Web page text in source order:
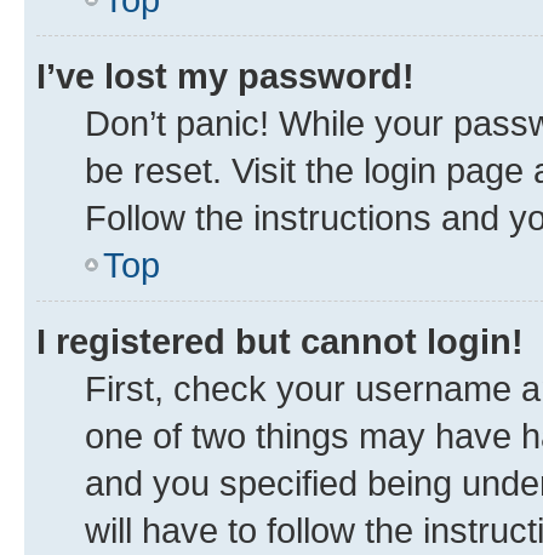
I’ve lost my password!
Don’t panic! While your
be reset. Visit the login
Follow the instructions and
Top
I registered but cannot login!
First, check your username
one of two things may have
and you specified being
will have to follow the